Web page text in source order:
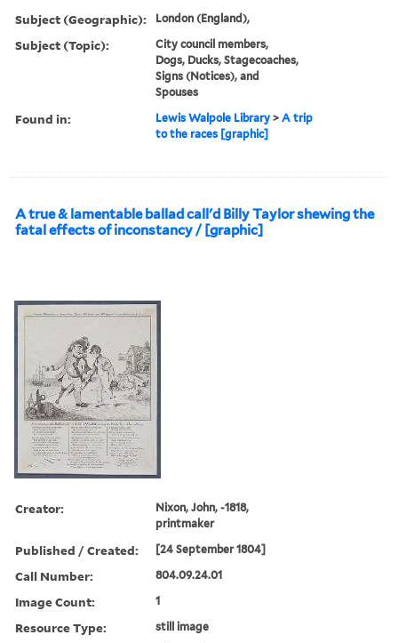
Subject (Geographic): London (England),
Subject (Topic):
City council members,
Dogs, Ducks, Stagecoaches,
Signs (Notices), and
Spouses
Found in: Lewis Walpole Library >A trip
to the races [graphic]
A true & lamentable ballad call'd Billy Taylor shewing the
fatal effects of inconstancy / [graphic]
Creator:
Nixon, John, -1818,
printmaker
Published / Created: [24 September 1804]
Call Number: 804.09.24.01
Image Count: 1
Resource Type: still image